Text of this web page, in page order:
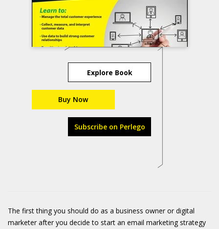
Explore Book
Buy Now
Subscribe on Perlego
The first thing you should do as a business owner or digital
marketer after you decide to start an email marketing strategy